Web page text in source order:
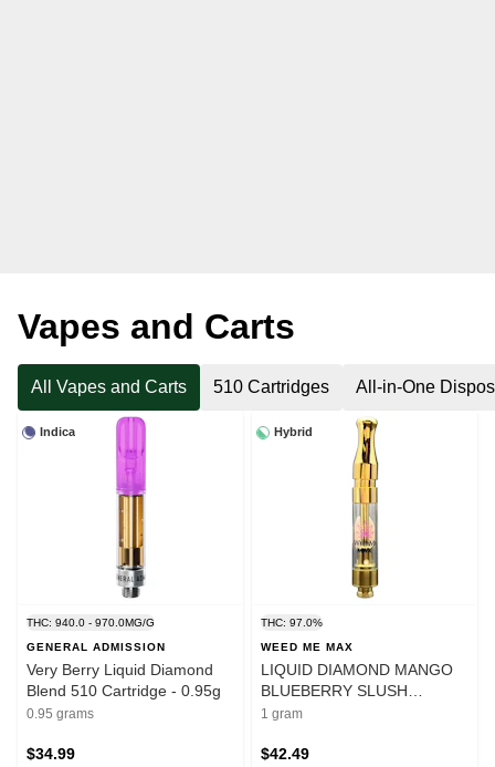
Vapes and Carts
All Vapes and Carts 510 Cartridges All-in-One
Indica
THC: 940.0 - 970.0MG/G
GENERAL ADMISSION
Very Berry Liquid Diamond
Blend 510 Cartridge - 0.95g
0.95 grams
$34.99
Hybrid
THC: 97.0%
WEED ME MAX
LIQUID DIAMOND MANGO
BLUEBERRY SLUSH
CARTRIDGE - 1g
1 gram
$42.49